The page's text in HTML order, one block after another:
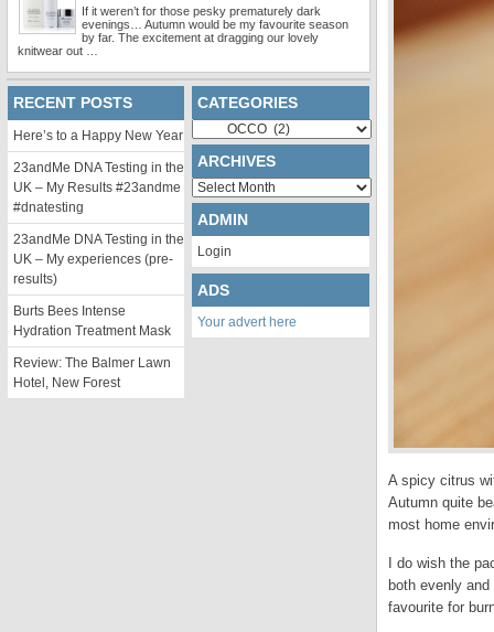
A spicy citrus
Autumn quite
most home
I do wish the
both evenly
favourite for
If it weren’t for those pesky prematurely dark
evenings… Autumn would be my favourite season
by far. The excitement at dragging our lovely
knitwear out …
RECENT POSTS
Here’s to a Happy New Year
23andMe DNA Testing in the
UK – My Results #23andme
#dnatesting
23andMe DNA Testing in the
UK – My experiences (pre-
results)
Burts Bees Intense
Hydration Treatment Mask
Review: The Balmer Lawn
Hotel, New Forest
CATEGORIES
Categories
ARCHIVES
Archives
ADMIN
Login
ADS
Your advert here